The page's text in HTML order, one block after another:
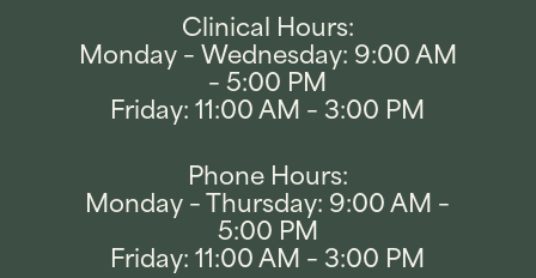
Clinical Hours:
Monday – Wednesday: 9:00 AM
– 5:00 PM
Friday: 11:00 AM – 3:00 PM
Phone Hours:
Monday – Thursday: 9:00 AM –
5:00 PM
Friday: 11:00 AM – 3:00 PM